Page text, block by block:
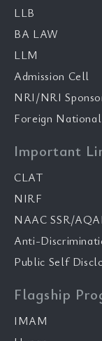
LLB
BA LAW
LLM
Admission Cell
NRI/NRI
Foreign National
Important
CLAT
NIRF
NAAC SSR/
Anti-
Public Self
Flagship
IMAM